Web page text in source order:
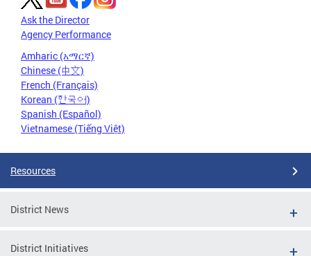
Ask the Director
Agency Performance
Amharic (አማርኛ)
Chinese (中文)
French (Français)
Korean (한국어)
Spanish (Español)
Vietnamese (Tiếng Việt)
Resources
District News
District Initiatives